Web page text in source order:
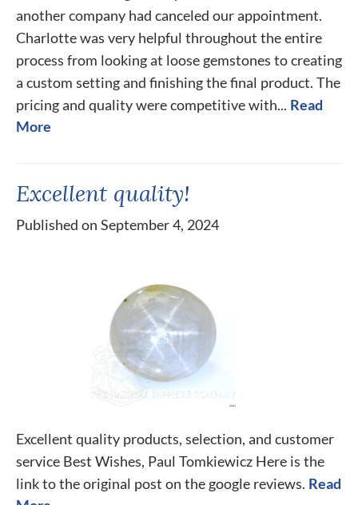
another company had canceled our appointment.
Charlotte was very helpful throughout the entire
process from looking at loose gemstones to creating
a custom setting and finishing the final product. The
pricing and quality were competitive with... Read
More
Excellent quality!
Published on September 4, 2024
Excellent quality products, selection, and customer
service Best Wishes, Paul Tomkiewicz Here is the
link to the original post on the google reviews. Read